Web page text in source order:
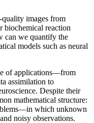
images from
biochemical reaction
can we quantify the
models such as neural
of applications—from
assimilation to
Despite their
mathematical structure:
which unknown
noisy observations.